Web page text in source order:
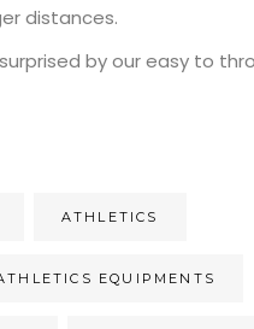
distances.
by our easy to
ATHLETICS
EQUIPMENTS